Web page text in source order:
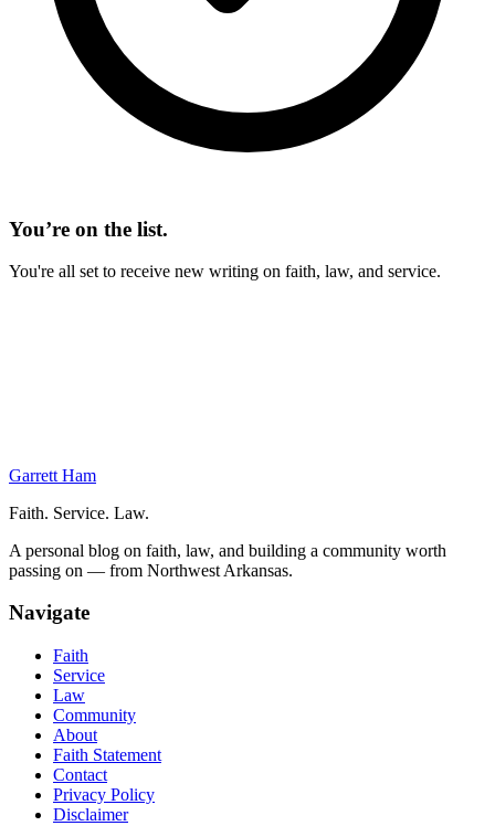
You’re on the list.
You're all set to receive new writing on faith, law, and service.
Garrett Ham
Faith. Service. Law.
A personal blog on faith, law, and building a community worth
passing on — from Northwest Arkansas.
Navigate
Faith
Service
Law
Community
About
Faith Statement
Contact
Privacy Policy
Disclaimer